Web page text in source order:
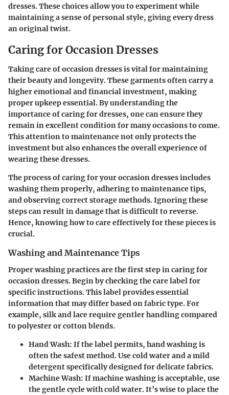
dresses. These choices allow you to experiment while
maintaining a sense of personal style, giving every dress
an original twist.
Caring for Occasion Dresses
Taking care of occasion dresses is vital for maintaining
their beauty and longevity. These garments often carry a
higher emotional and financial investment, making
proper upkeep essential. By understanding the
importance of caring for dresses, one can ensure they
remain in excellent condition for many occasions to come.
This attention to maintenance not only protects the
investment but also enhances the overall experience of
wearing these dresses.
The process of caring for your occasion dresses includes
washing them properly, adhering to maintenance tips,
and observing correct storage methods. Ignoring these
steps can result in damage that is difficult to reverse.
Hence, knowing how to care effectively for these pieces is
crucial.
Washing and Maintenance Tips
Proper washing practices are the first step in caring for
occasion dresses. Begin by checking the care label for
specific instructions. This label provides essential
information that may differ based on fabric type. For
example, silk and lace require gentler handling compared
to polyester or cotton blends.
Hand Wash: If the label permits, hand washing is
often the safest method. Use cold water and a mild
detergent specifically designed for delicate fabrics.
Machine Wash: If machine washing is acceptable, use
the gentle cycle with cold water. It’s wise to place the